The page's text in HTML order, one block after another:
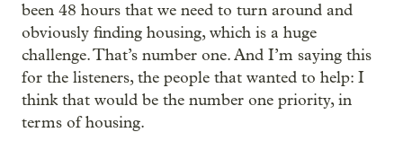
been 48 hours that we need to turn around and
obviously finding housing, which is a huge
challenge. That’s number one. And I’m saying this
for the listeners, the people that wanted to help: I
think that would be the number one priority, in
terms of housing.